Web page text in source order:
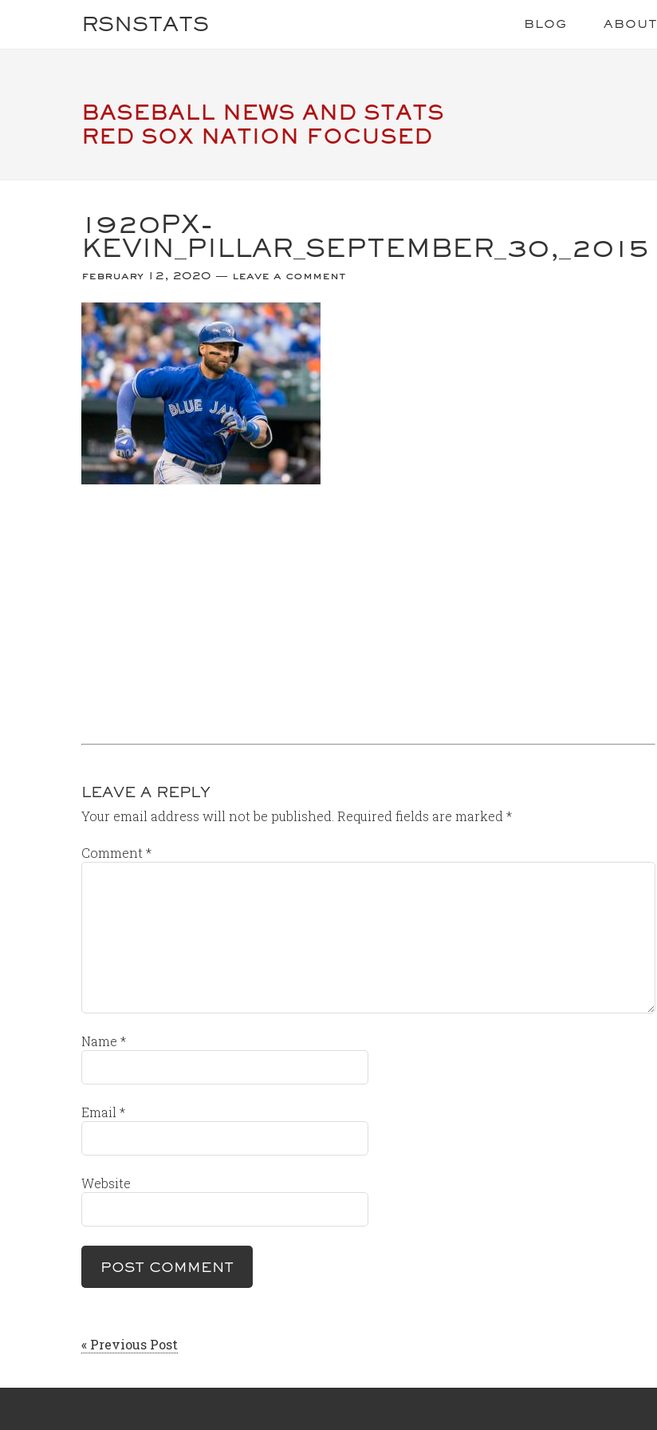
RSNSTATS BLOG ABOUT
BASEBALL NEWS AND STATS
RED SOX NATION FOCUSED
1920PX-
KEVIN_PILLAR_SEPTEMBER_30,_2015
february 12, 2020 leave a comment
LEAVE A REPLY
Your email address will not be published. Required fields are marked *
Comment *
Name *
Email *
Website
« Previous Post